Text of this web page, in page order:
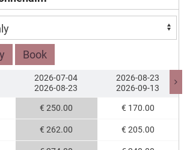
Book
2026-07-04
2026-08-23
€ 250.00
€ 262.00
2026-08-23
2026-09-13
€ 170.00
€ 205.00